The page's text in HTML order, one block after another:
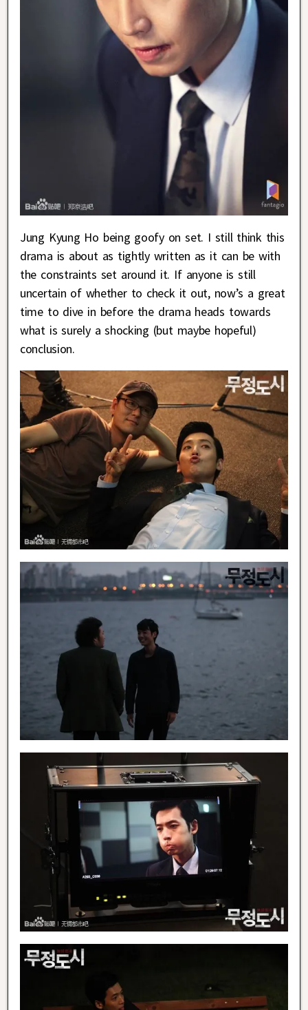
Jung Kyung Ho being goofy on set. I still think this
drama is about as tightly written as it can be with
the constraints set around it. If anyone is still
uncertain of whether to check it out, now’s a great
time to dive in before the drama heads towards
what is surely a shocking (but maybe hopeful)
conclusion.